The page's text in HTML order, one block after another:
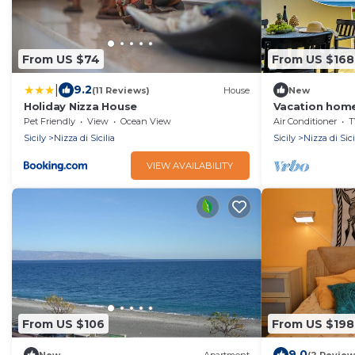
From US $74
9.2(11 Reviews) House
Holiday Nizza House
Pet Friendly View
Ocean View
Sicily
Nizza di Sicilia
VIEW AVAILABILITY
From US $168
New
Vacation
Nice of Sicily
Air Conditioner
Sicily
Nizza di
From US $106 From US $198